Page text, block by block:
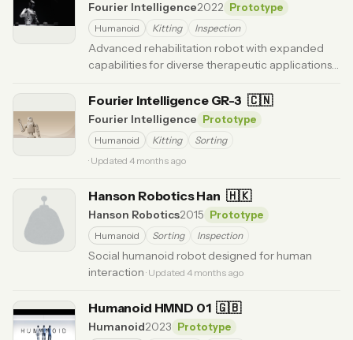
Fourier Intelligence2022
Prototype
Humanoid
Kitting Inspection
Advanced rehabilitation robot with expanded
capabilities for diverse therapeutic applications.·
Fourier Intelligence GR-3 🇨🇳
Fourier Intelligence
Prototype
Humanoid
Kitting
Sorting
· Updated 4 months ago
Hanson Robotics Han 🇭🇰
Hanson Robotics2015
Prototype
Humanoid
Sorting Inspection
Social humanoid robot designed for human
interaction · Updated 4 months ago
Humanoid HMND 01 🇬🇧
Humanoid2023
Prototype